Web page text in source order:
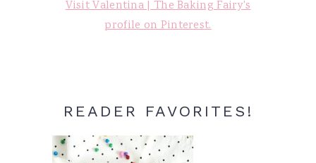
Visit Valentina | The Baking Fairy's
profile on Pinterest.
READER FAVORITES!